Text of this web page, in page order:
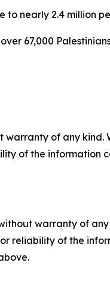
nearly 2.4 million
67,000
warranty of any
of the
warranty of
reliability of the